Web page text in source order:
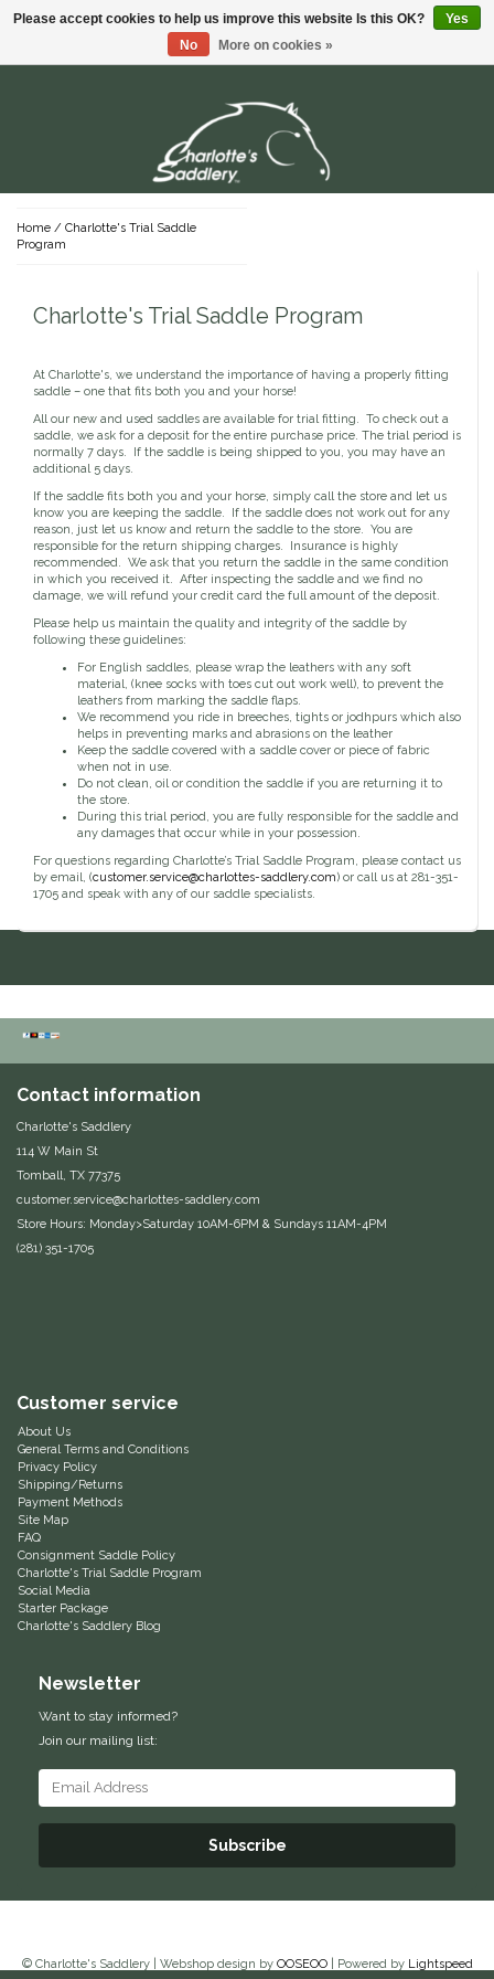
Menu
Sweaters
Coats
Breeches
Buckets
Tack Trunks
Supplements
Toys, Treats & Cookies
Tools
Youth Lifestyle Apparel
Youth Tights & Breeches
Youth Footwear
Youth Belts
Position Products
Breeches & Tights
Show Coats
Gloves
Belts
Stock Ties & Pins
Show Number Pins
Western
Western Spurs & Straps
Lifestyle Apparel & Footwear
Lifestyle Shirts
Lifestyle Bottoms
Lifestyle Footwear
Lifestyle Pajamas
Lifestyle Jackets & Vests
Lifestyle Hoodies & Sweaters
Leather Care
Gear Baggage
Saddle Bags
Gear Bags
Bridle Bags
Skin Care
For The Horse
Clippers & Blades
Mane, Tail & Braiding
Skin & Coat Care
Shampoo & Conditioner
Tack
Bits
Stirrups
Reins
Tack Attachments & Accessories
Girths
Saddle Pads
Halters & Leads
Nylon
Leather
Rope
Cotton
Fly Protection
Fly Boots
Fly Masks
Fly Sheets
Fly Spray
Sheets & Blankets
Blanket Attatchments
Turnout Sheets
Turnout Blankets
Slinkies, Hoods & Tail Bags
Coolers & Scrims
Blanket Accessories
Training Equipment
Lunge Equipment
Fenwick LT
Crops
Leg Protection & Wraps
Open Front Boots
Ankle Boots
Bell Boots
Brush Boots
Standing Bandages
Polos & Elastic Wraps
Shipping Boots
Theraputic & Treatment Boots
English Saddles
New English Saddles
Western Saddles
Western Saddle Accessories
Used Western Saddles
New Western Saddles
Covers
Dog
Sale
Gifts
Special Occasion Cards
Breyer Horses
Breyer Accessories
Traditional Series 1:9
Freedom Series 1:12
Collectables by CollectA
Stablemates 1:32
Mini Whinnies 1:64
LeMieux Toys
Lemieux Toy Accessories
Lemieux Ponies & Riders
Stuffed Animals
Jewelry & Accessories
Hats & Caps
Sunglasses
Jewelry
Rags & Scarves
Hair Clips & Headbands
For the Home
Drinkwear
Hand Towels
Candles
Soaps
Pillows
Purses/Duffles/Totes
Wallets
Seasonal
Brands You Love!
70 Degrees
Arena
Ariat
Aubrion
AWST International
Back on Track
Classic Equine
Criniere Life
Curicyn
Dada Sport
Dreamers & Schemers
Dubois Cheval
Duraflex/Durafork
Dy'on
Effax/Effol
EGO 7
Equestrian Closet
Equi-Essentials
Equiderma
EquiFit
Gift cards
Home / Charlotte's Trial Saddle
Program
Charlotte's Trial Saddle Program
At Charlotte's, we understand the importance of having a properly fitting
saddle – one that fits both you and your horse!
All our new and used saddles are available for trial fitting. To check out a
saddle, we ask for a deposit for the entire purchase price. The trial period is
normally 7 days. If the saddle is being shipped to you, you may have an
additional 5 days.
If the saddle fits both you and your horse, simply call the store and let us
know you are keeping the saddle. If the saddle does not work out for any
reason, just let us know and return the saddle to the store. You are
responsible for the return shipping charges. Insurance is highly
recommended. We ask that you return the saddle in the same condition
in which you received it. After inspecting the saddle and we find no
damage, we will refund your credit card the full amount of the deposit.
Please help us maintain the quality and integrity of the saddle by
following these guidelines:
For English saddles, please wrap the leathers with any soft
material, (knee socks with toes cut out work well), to prevent the
leathers from marking the saddle flaps.
We recommend you ride in breeches, tights or jodhpurs which also
helps in preventing marks and abrasions on the leather
Keep the saddle covered with a saddle cover or piece of fabric
when not in use.
Do not clean, oil or condition the saddle if you are returning it to
the store.
During this trial period, you are fully responsible for the saddle and
any damages that occur while in your possession.
For questions regarding Charlotte’s Trial Saddle Program, please contact us
by email, (customer.service@charlottes-saddlery.com) or call us at 281-351-
1705 and speak with any of our saddle specialists.
Contact information
Charlotte's Saddlery
114 W Main St
Tomball, TX 77375
customer.service@charlottes-saddlery.com
Store Hours: Monday>Saturday 10AM-6PM & Sundays 11AM-4PM
(281) 351-1705
Customer service
About Us
General Terms and Conditions
Privacy Policy
Shipping/Returns
Payment Methods
Site Map
FAQ
Consignment Saddle Policy
Charlotte's Trial Saddle Program
Social Media
Starter Package
Charlotte's Saddlery Blog
Newsletter
Want to stay informed?
Join our mailing list:
Subscribe
© Charlotte's Saddlery | Webshop design by OOSEOO| Powered by Lightspeed
Please accept cookies to help us improve this website Is this OK?
Yes
No
More on cookies »